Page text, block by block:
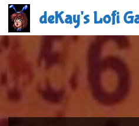
Skip
content
deKay's Lofi